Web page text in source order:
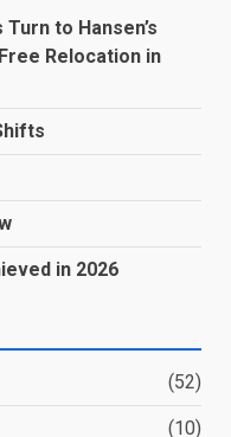
to Hansen’s
Relocation in
in 2026
(52)
(10)